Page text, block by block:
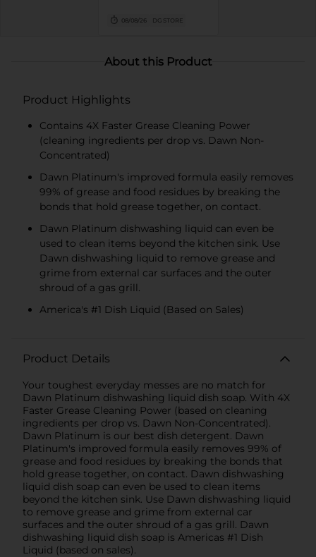
08/08/26 DG STORE
About this Product
Product Highlights
Contains 4X Faster Grease Cleaning Power
(cleaning ingredients per drop vs. Dawn Non-
Concentrated)
Dawn Platinum's improved formula easily removes
99% of grease and food residues by breaking the
bonds that hold grease together, on contact.
Dawn Platinum dishwashing liquid can even be
used to clean items beyond the kitchen sink. Use
Dawn dishwashing liquid to remove grease and
grime from external car surfaces and the outer
shroud of a gas grill.
America's #1 Dish Liquid (Based on Sales)
Product Details
Your toughest everyday messes are no match for
Dawn Platinum dishwashing liquid dish soap. With 4X
Faster Grease Cleaning Power (based on cleaning
ingredients per drop vs. Dawn Non-Concentrated).
Dawn Platinum is our best dish detergent. Dawn
Platinum's improved formula easily removes 99% of
grease and food residues by breaking the bonds that
hold grease together, on contact. Dawn dishwashing
liquid dish soap can even be used to clean items
beyond the kitchen sink. Use Dawn dishwashing liquid
to remove grease and grime from external car
surfaces and the outer shroud of a gas grill. Dawn
dishwashing liquid dish soap is Americas #1 Dish
Liquid (based on sales).